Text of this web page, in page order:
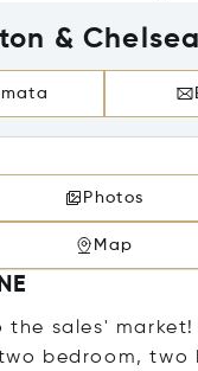
& Chelsea
Photos
Map
the sales' market!
bedroom, two